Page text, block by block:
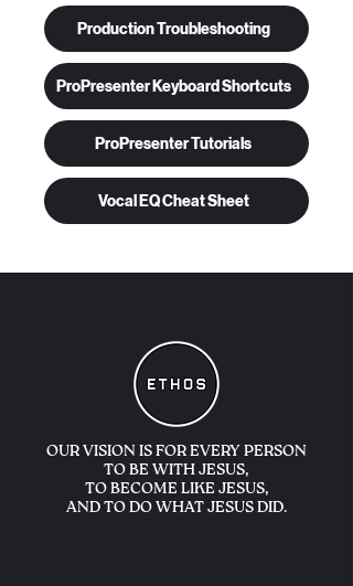
Production Troubleshooting
ProPresenter Keyboard Shortcuts
ProPresenter Tutorials
Vocal EQ Cheat Sheet
OUR VISION IS FOR EVERY PERSON
TO BE WITH JESUS,
TO BECOME LIKE JESUS,
AND TO DO WHAT JESUS DID.